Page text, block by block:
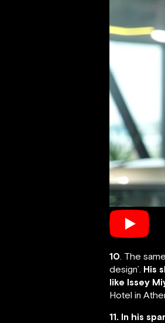
10. The
design’. His
like Issey
Hotel in
11. In his